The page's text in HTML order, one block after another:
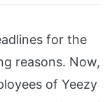
for the
reasons. Now,
of Yeezy